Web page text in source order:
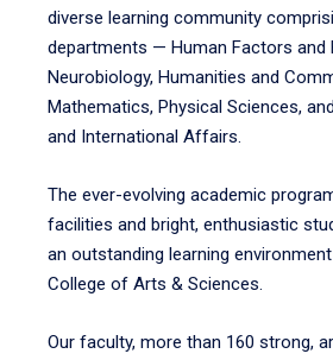
diverse learning community
departments — Human Factors and
Neurobiology, Humanities and
Mathematics, Physical Sciences,
and International Affairs.
The ever-evolving academic
facilities and bright, enthusiastic
an outstanding learning
College of Arts & Sciences.
Our faculty, more than 160 strong,